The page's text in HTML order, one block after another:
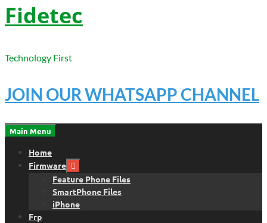
Fidetec
Technology First
JOIN OUR WHATSAPP CHANNEL
Main Menu
Home
Firmware
Feature Phone Files
SmartPhone Files
iPhone
Frp